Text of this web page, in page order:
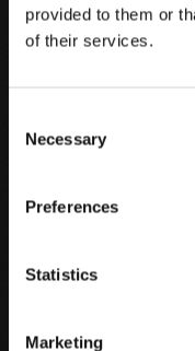
provided to them or
of their services.
Selection
Necessary
Preferences
Statistics
Marketing
and enhancing the
over.